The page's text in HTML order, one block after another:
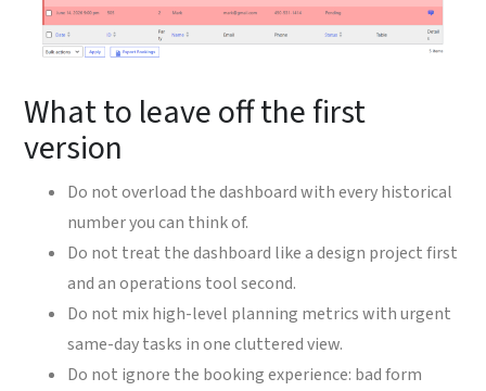
What to leave off the first
version
Do not overload the dashboard with every historical
number you can think of.
Do not treat the dashboard like a design project first
and an operations tool second.
Do not mix high-level planning metrics with urgent
same-day tasks in one cluttered view.
Do not ignore the booking experience: bad form